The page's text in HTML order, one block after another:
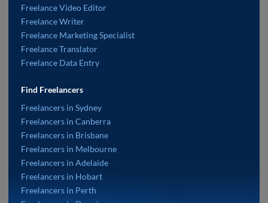
Freelance Video Editor
Freelance Writer
Freelance Marketing Specialist
Freelance Translator
Freelance Data Entry
Find Freelancers
Freelancers in Sydney
Freelancers in Canberra
Freelancers in Brisbane
Freelancers in Melbourne
Freelancers in Adelaide
Freelancers in Hobart
Freelancers in Perth